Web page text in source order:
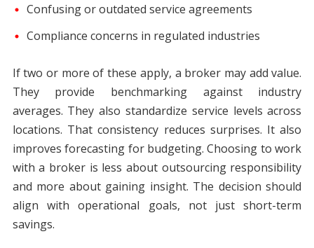
Confusing or outdated service agreements
Compliance concerns in regulated industries
If two or more of these apply, a broker may add value.
They provide benchmarking against industry
averages. They also standardize service levels across
locations. That consistency reduces surprises. It also
improves forecasting for budgeting. Choosing to work
with a broker is less about outsourcing responsibility
and more about gaining insight. The decision should
align with operational goals, not just short-term
savings.